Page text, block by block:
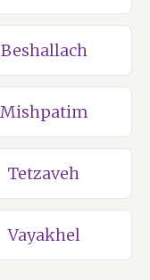
Beshallach
Mishpatim
Tetzaveh
Vayakhel